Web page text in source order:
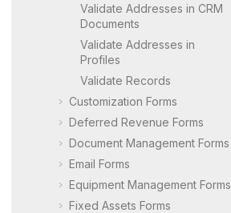
Validate Addresses in CRM
Documents
Validate Addresses in
Profiles
Validate Records
Customization Forms
Deferred Revenue Forms
Document Management Forms
Email Forms
Equipment Management Forms
Fixed Assets Forms